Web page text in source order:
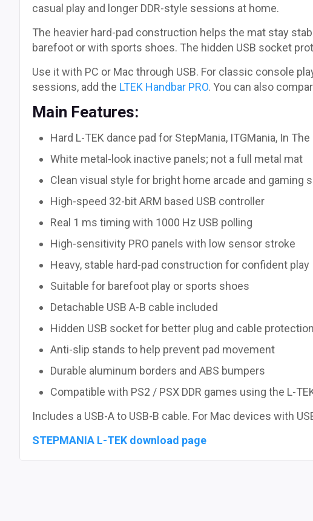
casual play and longer DDR-style sessions at home.
The heavier hard-pad construction helps the mat stay
barefoot or with sports shoes. The hidden USB socket
Use it with PC or Mac through USB. For classic console
sessions, add the LTEK Handbar PRO. You can also
Main Features:
Hard L-TEK dance pad for StepMania, ITGMania, In
White metal-look inactive panels; not a full metal mat
Clean visual style for bright home arcade and gaming
High-speed 32-bit ARM based USB controller
Real 1 ms timing with 1000 Hz USB polling
High-sensitivity PRO panels with low sensor stroke
Heavy, stable hard-pad construction for confident play
Suitable for barefoot play or sports shoes
Detachable USB A-B cable included
Hidden USB socket for better plug and cable
Anti-slip stands to help prevent pad movement
Durable aluminum borders and ABS bumpers
Compatible with PS2 / PSX DDR games using the L-
Includes a USB-A to USB-B cable. For Mac devices with
STEPMANIA L-TEK download page